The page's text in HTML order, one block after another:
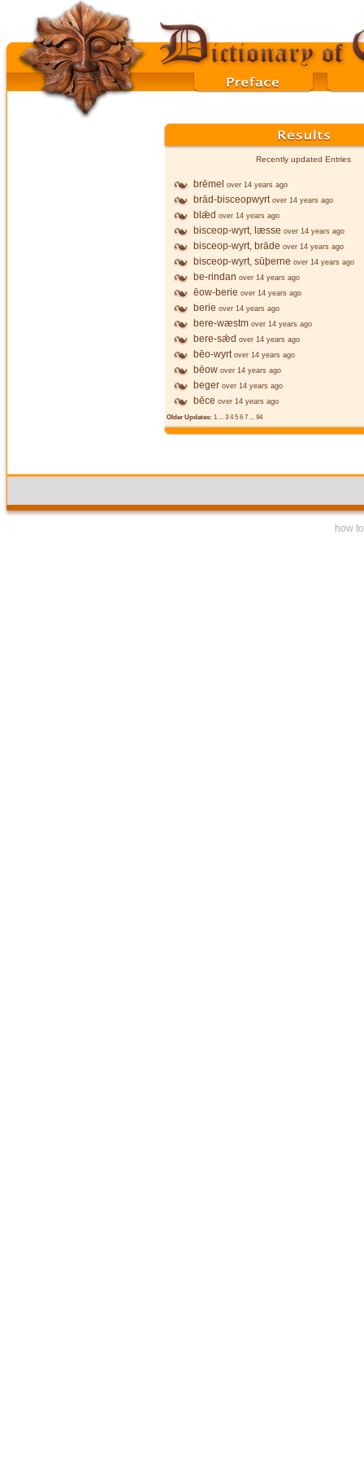
Recently updated Entries
brēmel over 14 years ago
brād-bisceopwyrt over 14 years ago
blǣd over 14 years ago
bisceop-wyrt, læsse over 14 years ago
bisceop-wyrt, brāde over 14 years ago
bisceop-wyrt, sūþerne over 14 years ago
be-rindan over 14 years ago
ēow-berie over 14 years ago
berie over 14 years ago
bere-wæstm over 14 years ago
bere-sǣd over 14 years ago
bēo-wyrt over 14 years ago
bēow over 14 years ago
beger over 14 years ago
bēce over 14 years ago
Older Updates: 1 ... 3 45 6 7 ... 94
how